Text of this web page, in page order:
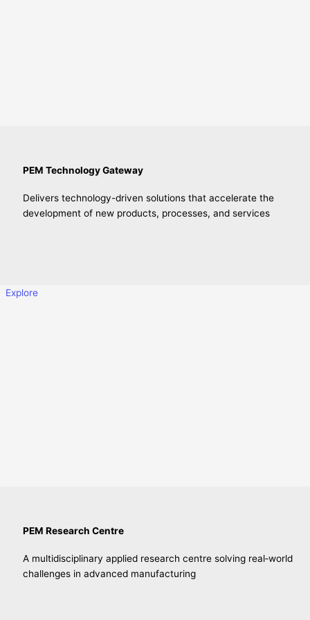
PEM Technology Gateway
Delivers technology-driven solutions that accelerate the
development of new products, processes, and services
Explore
PEM Research Centre
A multidisciplinary applied research centre solving real‑world
challenges in advanced manufacturing